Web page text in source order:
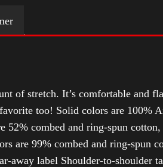
of stretch. It’s comfortable and
too! Solid colors are 100%
combed and ring-spun
are 99% combed and ring-spun
away label Shoulder-to-shoulder